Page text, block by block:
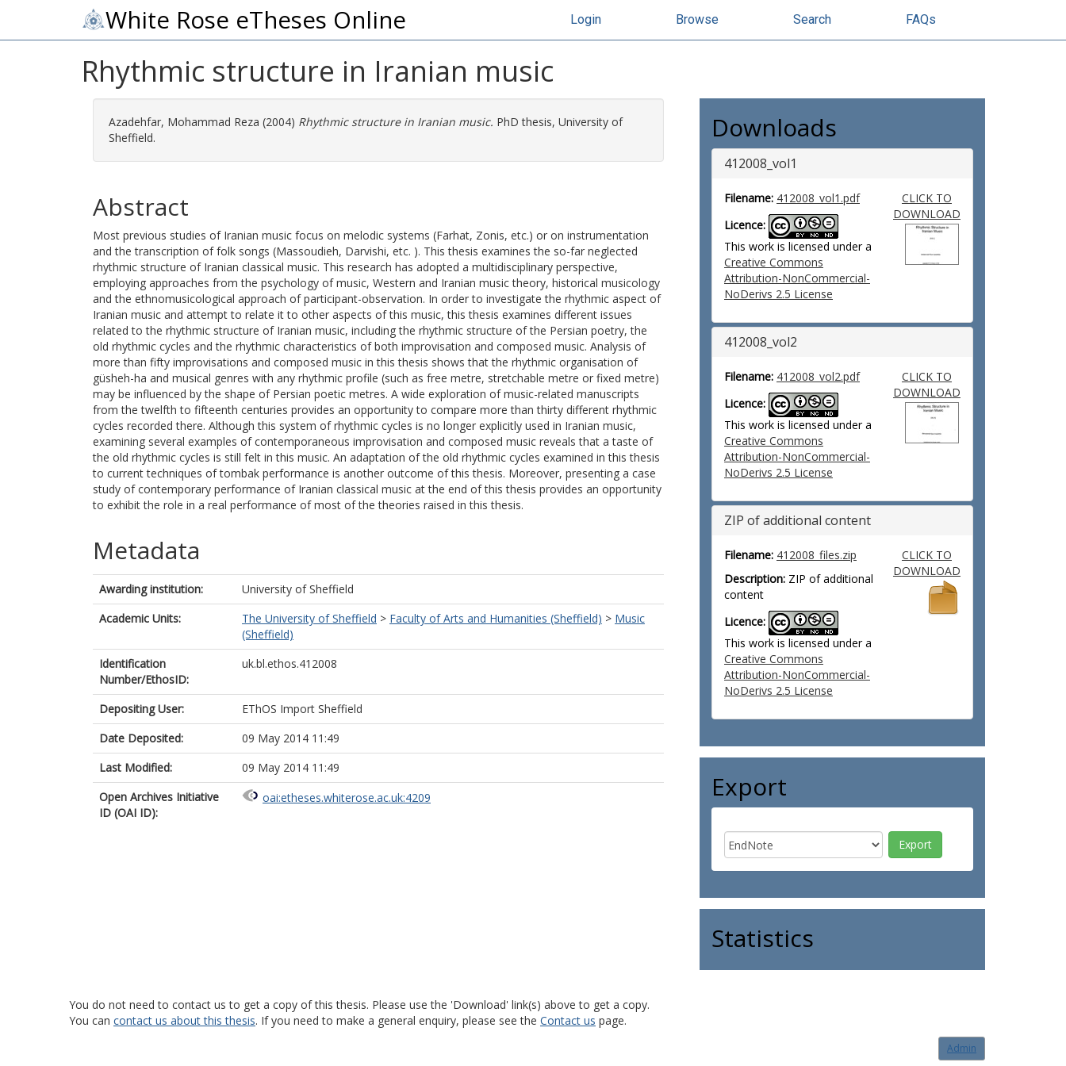
White Rose eTheses Online Login Browse Search FAQs
Rhythmic structure in Iranian music
Azadehfar, Mohammad Reza (2004) Rhythmic structure in Iranian music. PhD thesis, University of
Sheffield.
Abstract
Most previous studies of Iranian music focus on melodic systems (Farhat, Zonis, etc.) or on instrumentation
and the transcription of folk songs (Massoudieh, Darvishi, etc. ). This thesis examines the so-far neglected
rhythmic structure of Iranian classical music. This research has adopted a multidisciplinary perspective,
employing approaches from the psychology of music, Western and Iranian music theory, historical musicology
and the ethnomusicological approach of participant-observation. In order to investigate the rhythmic aspect of
Iranian music and attempt to relate it to other aspects of this music, this thesis examines different issues
related to the rhythmic structure of Iranian music, including the rhythmic structure of the Persian poetry, the
old rhythmic cycles and the rhythmic characteristics of both improvisation and composed music. Analysis of
more than fifty improvisations and composed music in this thesis shows that the rhythmic organisation of
güsheh-ha and musical genres with any rhythmic profile (such as free metre, stretchable metre or fixed metre)
may be influenced by the shape of Persian poetic metres. A wide exploration of music-related manuscripts
from the twelfth to fifteenth centuries provides an opportunity to compare more than thirty different rhythmic
cycles recorded there. Although this system of rhythmic cycles is no longer explicitly used in Iranian music,
examining several examples of contemporaneous improvisation and composed music reveals that a taste of
the old rhythmic cycles is still felt in this music. An adaptation of the old rhythmic cycles examined in this thesis
to current techniques of tombak performance is another outcome of this thesis. Moreover, presenting a case
study of contemporary performance of Iranian classical music at the end of this thesis provides an opportunity
to exhibit the role in a real performance of most of the theories raised in this thesis.
Metadata
Awarding institution:
University of Sheffield
Academic Units:
The University of Sheffield > Faculty of Arts and Humanities (Sheffield) > Music
(Sheffield)
Identification
Number/EthosID:
uk.bl.ethos.412008
Depositing User:
EThOS Import Sheffield
Date Deposited:
09 May 2014 11:49
Last Modified:
09 May 2014 11:49
Open Archives Initiative
ID (OAI ID):
oai:etheses.whiterose.ac.uk:4209
Downloads
412008_vol1
Filename: 412008_vol1.pdf
Licence:
This work is licensed under a
Creative Commons
Attribution-NonCommercial-
NoDerivs 2.5 License
CLICK TO
DOWNLOAD
412008_vol2
Filename: 412008_vol2.pdf
Licence:
This work is licensed under a
Creative Commons
Attribution-NonCommercial-
NoDerivs 2.5 License
CLICK TO
DOWNLOAD
ZIP of additional content
Filename: 412008_files.zip
Description: ZIP of additional
content
Licence:
This work is licensed under a
Creative Commons
Attribution-NonCommercial-
NoDerivs 2.5 License
CLICK TO
DOWNLOAD
Export
Statistics
You do not need to contact us to get a copy of this thesis. Please use the 'Download' link(s) above to get a copy.
You can contact us about this thesis. If you need to make a general enquiry, please see the Contact us page.
Admin